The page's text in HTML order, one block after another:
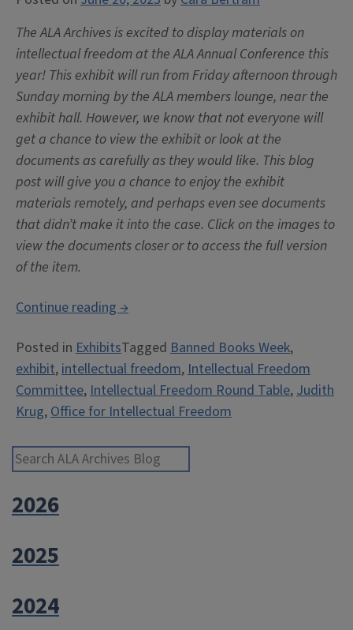
The ALA Archives is excited to display materials on
intellectual freedom at the ALA Annual Conference this
year! This exhibit will run from Friday afternoon through
Sunday morning by the ALA members lounge, near the
exhibit hall. However, we know that not everyone will
get a chance to view the exhibit or look at the
documents as carefully as they would like. This blog
post will give you a chance to enjoy the exhibit
materials remotely, and perhaps even see documents
that didn’t make it into the case. Click on the images to
view the documents closer or to access the full version
of the item.
Continue reading“Exhibit:
and
Intellectual
Freedom”
→
Posted in ExhibitsTagged Banned Books Week,
exhibit,intellectual freedom,Intellectual Freedom
Committee,Intellectual Freedom Round Table,Judith
Krug,Office for Intellectual Freedom
2026
2025
2024